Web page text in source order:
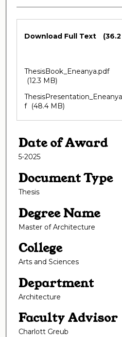
Files
Download Full Text
ThesisBook_Eneanya.pdf
(12.3 MB)
f (48.4 MB)
Date of Award
5-2025
Document Type
Thesis
Degree Name
Master of Architecture
College
Arts and Sciences
Department
Architecture
Faculty Advisor
Charlott Greub